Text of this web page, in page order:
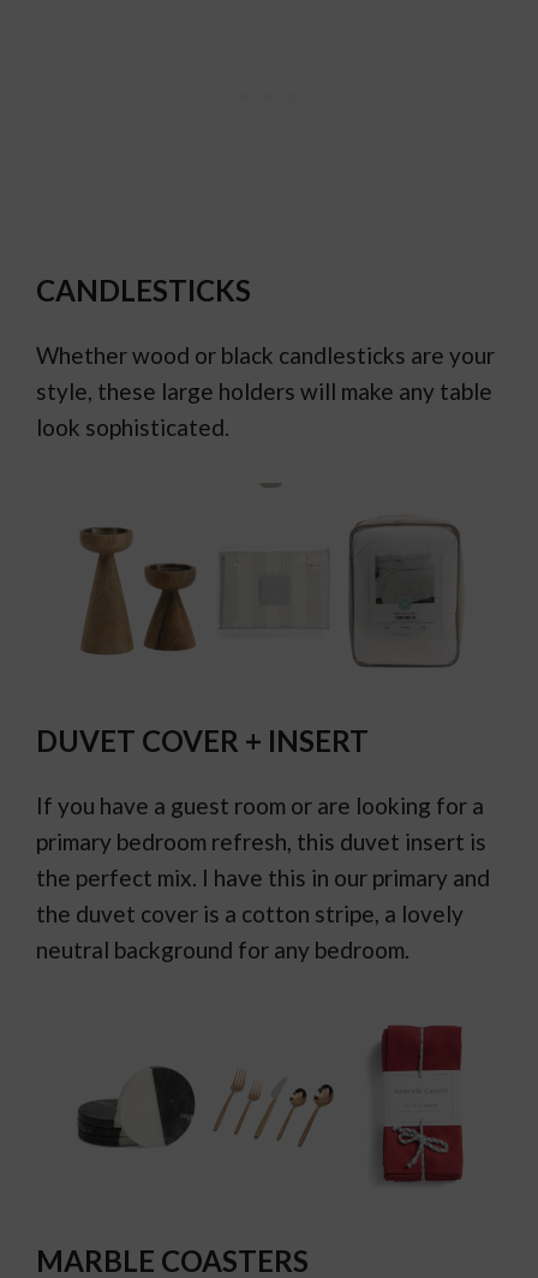
CANDLESTICKS
Whether wood or black candlesticks are your
style, these large holders will make any table
look sophisticated.
DUVET COVER + INSERT
If you have a guest room or are looking for a
primary bedroom refresh, this duvet insert is
the perfect mix. I have this in our primary and
the duvet cover is a cotton stripe, a lovely
neutral background for any bedroom.
MARBLE COASTERS